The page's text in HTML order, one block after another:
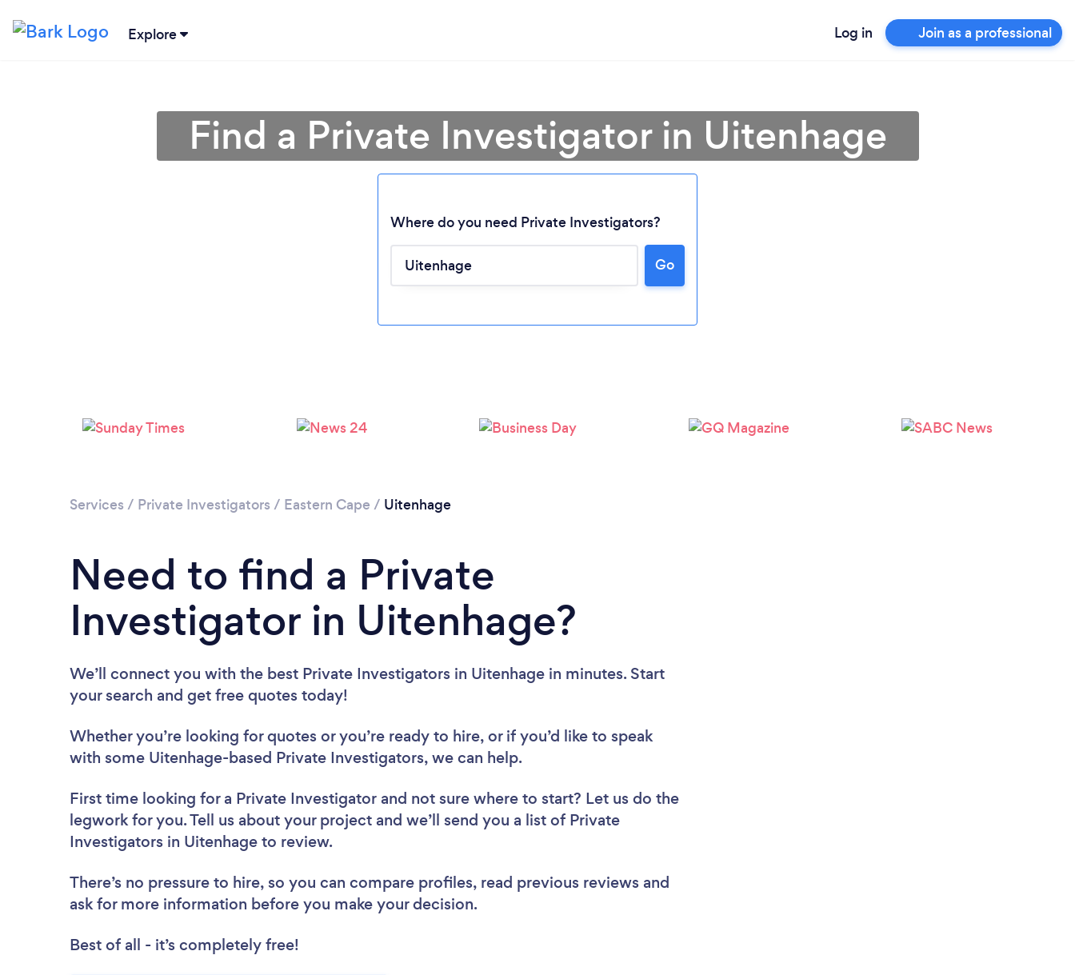
Explore Log in Join as a professional
Loading...
Please wait ...
Find a Private Investigator in Uitenhage
Where do you need Private Investigators?
Go
Services / Private Investigators / Eastern Cape / Uitenhage
Need to find a Private
Investigator in Uitenhage?
We’ll connect you with the best Private Investigators in Uitenhage in minutes. Start
your search and get free quotes today!
Whether you’re looking for quotes or you’re ready to hire, or if you’d like to speak
with some Uitenhage-based Private Investigators, we can help.
First time looking for a Private Investigator and not sure where to start? Let us do the
legwork for you. Tell us about your project and we’ll send you a list of Private
Investigators in Uitenhage to review.
There’s no pressure to hire, so you can compare profiles, read previous reviews and
ask for more information before you make your decision.
Best of all - it’s completely free!